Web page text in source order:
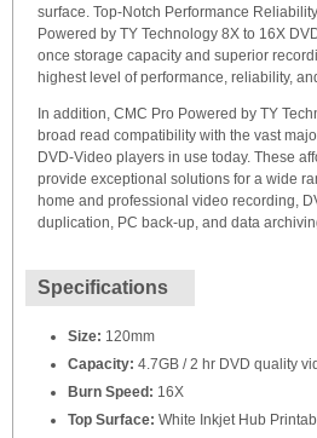
surface. Top-Notch Performance
Powered by TY Technology 8X to 16X
once storage capacity and superior
highest level of performance, reliability,
In addition, CMC Pro Powered by TY
broad read compatibility with the vast
DVD-Video players in use today. These
provide exceptional solutions for a wide
home and professional video recording,
duplication, PC back-up, and data
Specifications
Size: 120mm
Capacity: 4.7GB / 2 hr DVD quality
Burn Speed: 16X
Top Surface: White Inkjet Hub